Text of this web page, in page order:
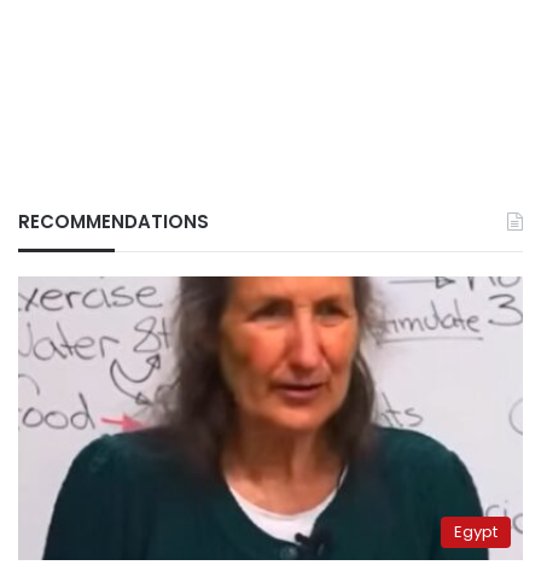
RECOMMENDATIONS
Egypt